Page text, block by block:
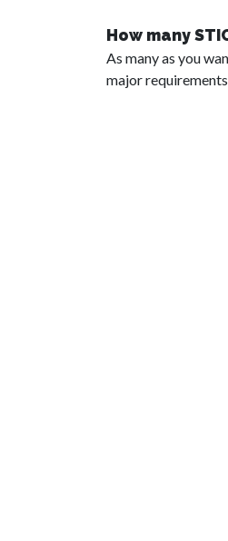
How many
As many as you
major